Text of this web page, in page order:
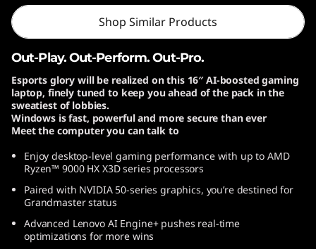
G
e
n
1
0
1
6
Shop Similar Products
Out-Play. Out-Perform. Out-Pro.
Esports glory will be realized on this 16″ AI-boosted gaming
laptop, finely tuned to keep you ahead of the pack in the
sweatiest of lobbies.
Windows is fast, powerful and more secure than ever
Meet the computer you can talk to
Enjoy desktop-level gaming performance with up to AMD
Ryzen™ 9000 HX X3D series processors
Paired with NVIDIA 50-series graphics, you’re destined for
Grandmaster status
Advanced Lenovo AI Engine+ pushes real-time
optimizations for more wins